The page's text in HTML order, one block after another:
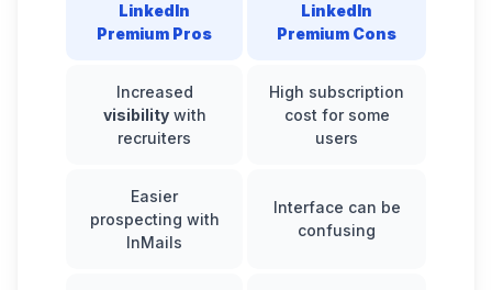
LinkedIn
Premium Pros
LinkedIn
Premium Cons
Increased
visibilitywith
recruiters
High subscription
cost for some
users
Easier
prospecting with
InMails
Interface can be
confusing